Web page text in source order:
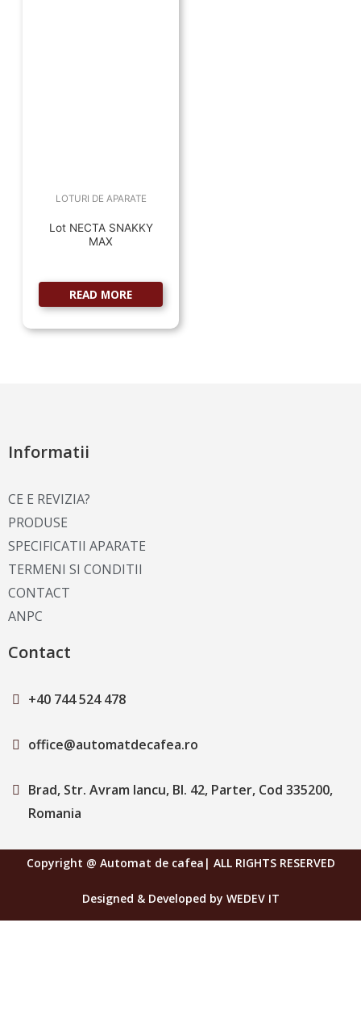
LOTURI DE APARATE
Lot NECTA SNAKKY
MAX
READ MORE
Informatii
CE E REVIZIA?
PRODUSE
SPECIFICATII APARATE
TERMENI SI CONDITII
CONTACT
ANPC
Contact
+40 744 524 478
office@automatdecafea.ro
Brad, Str. Avram Iancu, Bl. 42, Parter, Cod 335200,
Romania
Copyright @ Automat de cafea| ALL RIGHTS RESERVED
Designed & Developed by WEDEV IT